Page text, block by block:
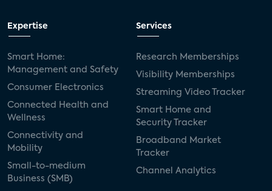
Expertise
Smart Home:
Management and Safety
Consumer Electronics
Connected Health and
Wellness
Connectivity and
Mobility
Small-to-medium
Business (SMB)
Services
Research Memberships
Visibility Memberships
Streaming Video Tracker
Smart Home and
Security Tracker
Broadband Market
Tracker
Channel Analytics